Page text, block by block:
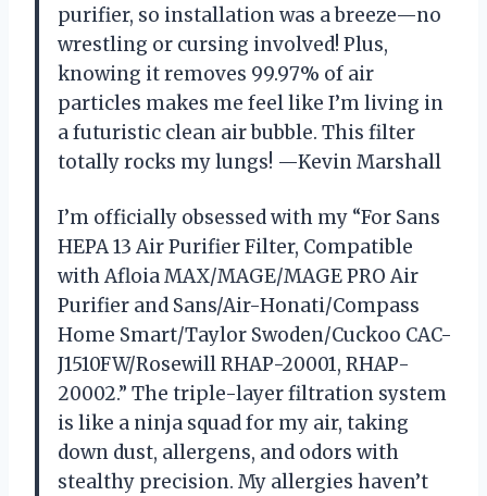
purifier, so installation was a breeze—no
wrestling or cursing involved! Plus,
knowing it removes 99.97% of air
particles makes me feel like I’m living in
a futuristic clean air bubble. This filter
totally rocks my lungs! —Kevin Marshall
I’m officially obsessed with my “For Sans
HEPA 13 Air Purifier Filter, Compatible
with Afloia MAX/MAGE/MAGE PRO Air
Purifier and Sans/Air-Honati/Compass
Home Smart/Taylor Swoden/Cuckoo CAC-
J1510FW/Rosewill RHAP-20001, RHAP-
20002.” The triple-layer filtration system
is like a ninja squad for my air, taking
down dust, allergens, and odors with
stealthy precision. My allergies haven’t